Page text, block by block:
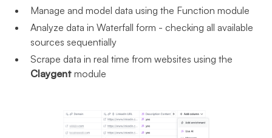
Manage and model data using the Function module
Analyze data in Waterfall form - checking all available
sources sequentially
Scrape data in real time from websites using the
Claygent module